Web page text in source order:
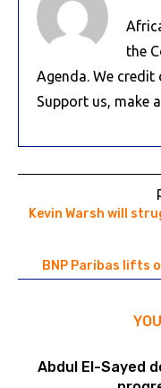
the
Agenda. We credit
Support us, make
Kevin Warsh will
BNP Paribas lifts
Abdul El-Sayed